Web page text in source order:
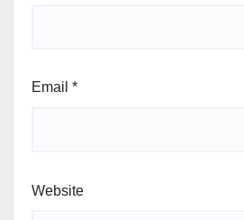
Email *
Website